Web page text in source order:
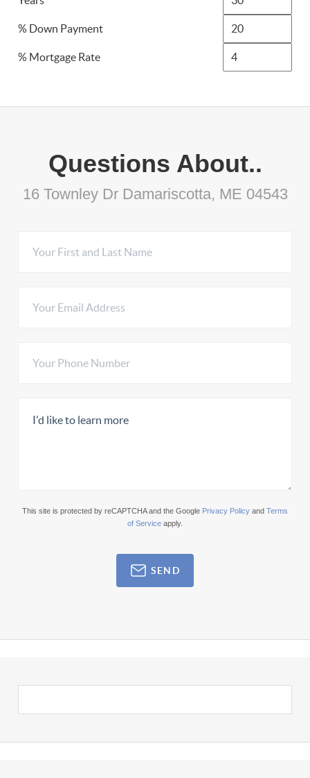
% Down Payment
% Mortgage Rate
Questions About..
16 Townley Dr Damariscotta, ME 04543
This site is protected by reCAPTCHA and the Google Privacy Policy and Terms
of Service apply.
SEND